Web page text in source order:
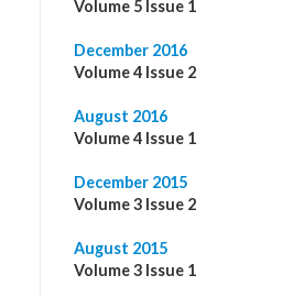
Volume 5 Issue 1
December 2016
Volume 4 Issue 2
August 2016
Volume 4 Issue 1
December 2015
Volume 3 Issue 2
August 2015
Volume 3 Issue 1